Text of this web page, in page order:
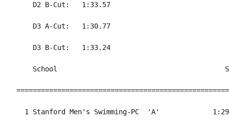
D2 B-Cut:
D3 A-Cut:
D3 B-Cut:
School
1 Stanford Men's Swimming-PC  'A'